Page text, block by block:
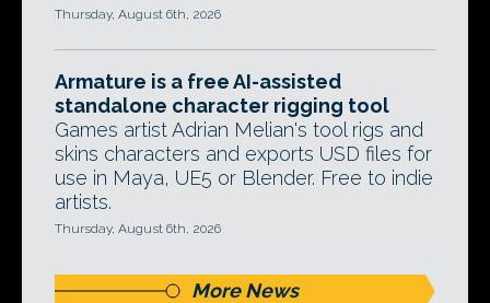
Thursday, August 6th, 2026
Armature is a free AI-assisted
standalone character rigging tool
Games artist Adrian Melian's tool rigs and
skins characters and exports USD files for
use in Maya, UE5 or Blender. Free to indie
artists.
Thursday, August 6th, 2026
More News